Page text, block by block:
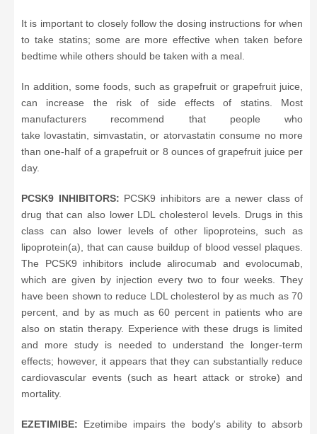
It is important to closely follow the dosing instructions for when
to take statins; some are more effective when taken before
bedtime while others should be taken with a meal.
In addition, some foods, such as grapefruit or grapefruit juice,
can increase the risk of side effects of statins. Most
manufacturers recommend that people who
take lovastatin, simvastatin, or atorvastatin consume no more
than one-half of a grapefruit or 8 ounces of grapefruit juice per
day.
PCSK9 INHIBITORS: PCSK9 inhibitors are a newer class of
drug that can also lower LDL cholesterol levels. Drugs in this
class can also lower levels of other lipoproteins, such as
lipoprotein(a), that can cause buildup of blood vessel plaques.
The PCSK9 inhibitors include alirocumab and evolocumab,
which are given by injection every two to four weeks. They
have been shown to reduce LDL cholesterol by as much as 70
percent, and by as much as 60 percent in patients who are
also on statin therapy. Experience with these drugs is limited
and more study is needed to understand the longer-term
effects; however, it appears that they can substantially reduce
cardiovascular events (such as heart attack or stroke) and
mortality.
EZETIMIBE: Ezetimibe impairs the body's ability to absorb